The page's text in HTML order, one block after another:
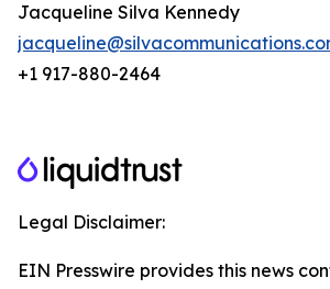
Jacqueline Silva Kennedy
+1 917-880-2464
Legal Disclaimer:
EIN Presswire provides this news